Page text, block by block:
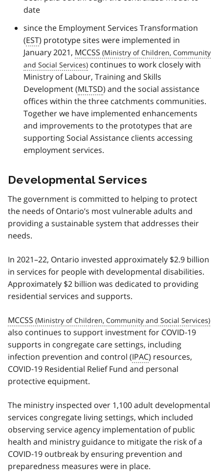
date
since the Employment Services Transformation
(EST) prototype sites were implemented in
January 2021, MCCSS
continues to work closely with
Ministry of Labour, Training and Skills
Development (MLTSD) and the social assistance
offices within the three catchments communities.
Together we have implemented enhancements
and improvements to the prototypes that are
supporting Social Assistance clients accessing
employment services.
Developmental Services
The government is committed to helping to protect
the needs of Ontario’s most vulnerable adults and
providing a sustainable system that addresses their
needs.
In 2021–22, Ontario invested approximately $2.9 billion
in services for people with developmental disabilities.
Approximately $2 billion was dedicated to providing
residential services and supports.
MCCSS
also continues to support investment for COVID‑19
supports in congregate care settings, including
infection prevention and control (IPAC) resources,
COVID‑19 Residential Relief Fund and personal
protective equipment.
The ministry inspected over 1,100 adult developmental
services congregate living settings, which included
observing service agency implementation of public
health and ministry guidance to mitigate the risk of a
COVID‑19 outbreak by ensuring prevention and
preparedness measures were in place.